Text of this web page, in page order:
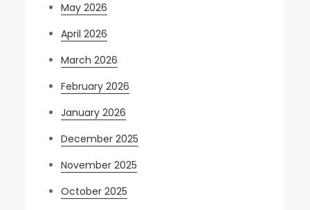
May 2026
April 2026
March 2026
February 2026
January 2026
December 2025
November 2025
October 2025